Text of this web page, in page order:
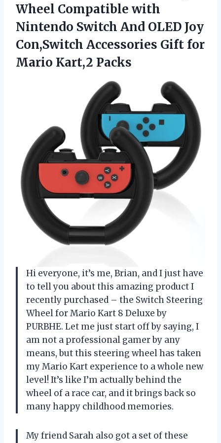
Wheel Compatible with
Nintendo Switch And OLED Joy
Con,Switch Accessories Gift for
Mario Kart,2 Packs
Hi everyone, it’s me, Brian, and I just have
to tell you about this amazing product I
recently purchased – the Switch Steering
Wheel for Mario Kart 8 Deluxe by
PURBHE. Let me just start off by saying, I
am not a professional gamer by any
means, but this steering wheel has taken
my Mario Kart experience to a whole new
level! It’s like I’m actually behind the
wheel of a race car, and it brings back so
many happy childhood memories.
My friend Sarah also got a set of these